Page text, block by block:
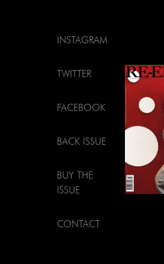
INSTAGRAM
TWITTER
FACEBOOK
BACK ISSUE
BUY THE
ISSUE
CONTACT